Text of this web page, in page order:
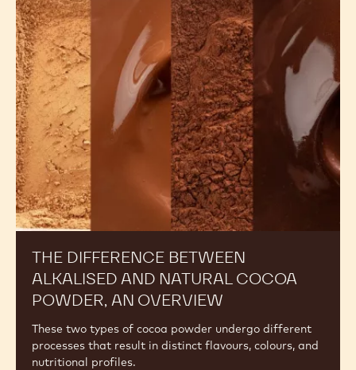
THE DIFFERENCE BETWEEN
ALKALISED AND NATURAL COCOA
POWDER, AN OVERVIEW
These two types of cocoa powder undergo different
processes that result in distinct flavours, colours, and
nutritional profiles.
Difference
Between
Alkalised
and
Natural
Cocoa
Powder,
An
Overview